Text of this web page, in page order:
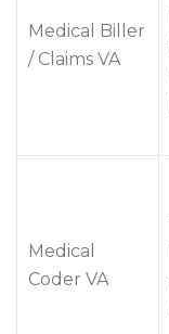
Medical Biller
/ Claims VA
Medical
Coder VA